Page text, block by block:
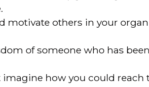
motivate others in your
of someone who has
imagine how you could reach